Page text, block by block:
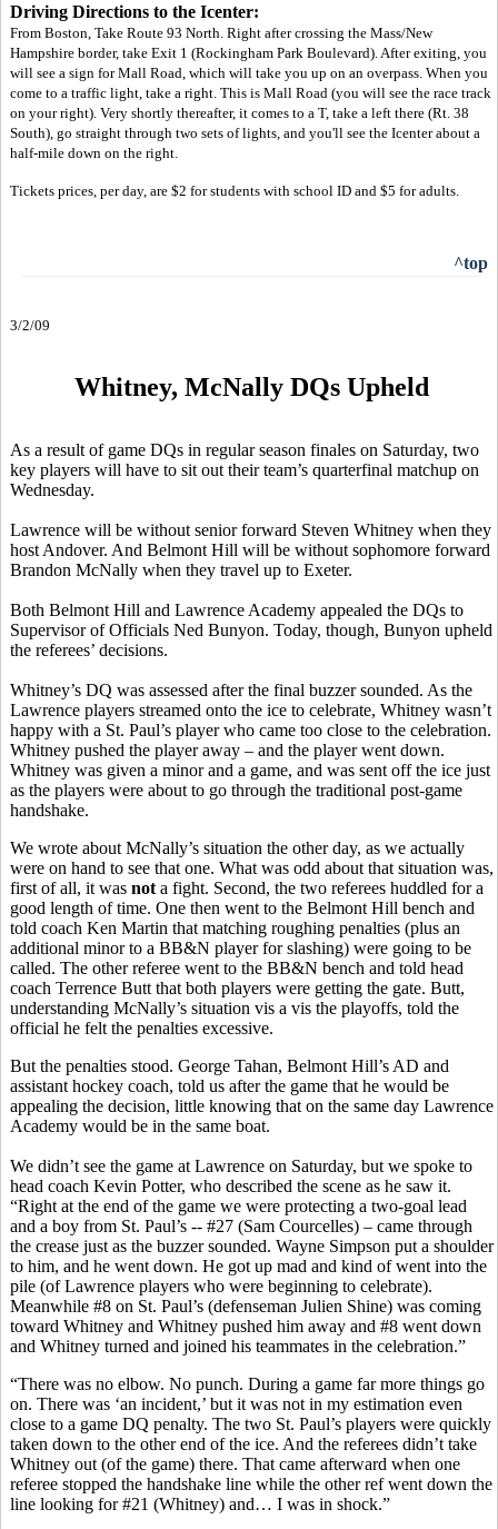
Driving Directions to the Icenter:
From Boston, Take Route 93 North. Right after crossing the Mass/New
Hampshire border, take Exit 1 (Rockingham Park Boulevard). After exiting, you
will see a sign for Mall Road, which will take you up on an overpass. When you
come to a traffic light, take a right. This is Mall Road (you will see the race track
on your right). Very shortly thereafter, it comes to a T, take a left there (Rt. 38
South), go straight through two sets of lights, and you'll see the Icenter about a
half-mile down on the right.
Tickets prices, per day, are $2 for students with school ID and $5 for adults.
^top
3/2/09
Whitney, McNally DQs Upheld
As a result of game DQs in regular season finales on Saturday, two
key players will have to sit out their team’s quarterfinal matchup on
Wednesday.
Lawrence will be without senior forward Steven Whitney when they
host Andover. And Belmont Hill will be without sophomore forward
Brandon McNally when they travel up to Exeter.
Both Belmont Hill and Lawrence Academy appealed the DQs to
Supervisor of Officials Ned Bunyon. Today, though, Bunyon upheld
the referees’ decisions.
Whitney’s DQ was assessed after the final buzzer sounded. As the
Lawrence players streamed onto the ice to celebrate, Whitney wasn’t
happy with a St. Paul’s player who came too close to the celebration.
Whitney pushed the player away – and the player went down.
Whitney was given a minor and a game, and was sent off the ice just
as the players were about to go through the traditional post-game
handshake.
We wrote about McNally’s situation the other day, as we actually
were on hand to see that one. What was odd about that situation was,
first of all, it was not a fight. Second, the two referees huddled for a
good length of time. One then went to the Belmont Hill bench and
told coach Ken Martin that matching roughing penalties (plus an
additional minor to a BB&N player for slashing) were going to be
called. The other referee went to the BB&N bench and told head
coach Terrence Butt that both players were getting the gate. Butt,
understanding McNally’s situation vis a vis the playoffs, told the
official he felt the penalties excessive.
But the penalties stood. George Tahan, Belmont Hill’s AD and
assistant hockey coach, told us after the game that he would be
appealing the decision, little knowing that on the same day Lawrence
Academy would be in the same boat.
We didn’t see the game at Lawrence on Saturday, but we spoke to
head coach Kevin Potter, who described the scene as he saw it.
“Right at the end of the game we were protecting a two-goal lead
and a boy from St. Paul’s -- #27 (Sam Courcelles) – came through
the crease just as the buzzer sounded. Wayne Simpson put a shoulder
to him, and he went down. He got up mad and kind of went into the
pile (of Lawrence players who were beginning to celebrate).
Meanwhile #8 on St. Paul’s (defenseman Julien Shine) was coming
toward Whitney and Whitney pushed him away and #8 went down
and Whitney turned and joined his teammates in the celebration.”
“There was no elbow. No punch. During a game far more things go
on. There was ‘an incident,’ but it was not in my estimation even
close to a game DQ penalty. The two St. Paul’s players were quickly
taken down to the other end of the ice. And the referees didn’t take
Whitney out (of the game) there. That came afterward when one
referee stopped the handshake line while the other ref went down the
line looking for #21 (Whitney) and… I was in shock.”